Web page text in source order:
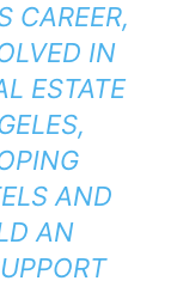
CAREER,
IN
ESTATE
AND
AN